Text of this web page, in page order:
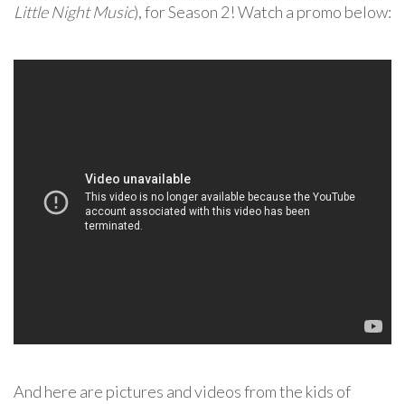
Little Night Music), for Season 2! Watch a promo below:
And here are pictures and videos from the kids of